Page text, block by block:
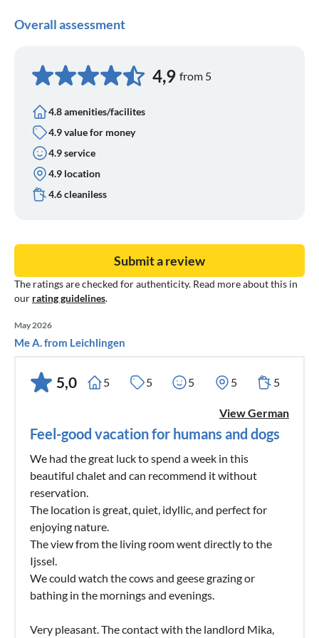
- Arnhem weekly market Fridays from 7:30 -13:00 and
fish and cheese specialities
Overall assessment
4,9 from 5
4.8 amenities/facilites
4.9 value for money
4.9 service
4.9 location
4.6 cleaniless
The ratings are checked for authenticity. Read more about this in
our rating guidelines.
Submit a review
May 2026
Me A. from Leichlingen
5,0 5 5 5 5 5
View German
Feel-good vacation for humans and dogs
We had the great luck to spend a week in this
beautiful chalet and can recommend it without
reservation.
The location is great, quiet, idyllic, and perfect for
enjoying nature.
The view from the living room went directly to the
Ijssel.
We could watch the cows and geese grazing or
bathing in the mornings and evenings.
Very pleasant. The contact with the landlord Mika,